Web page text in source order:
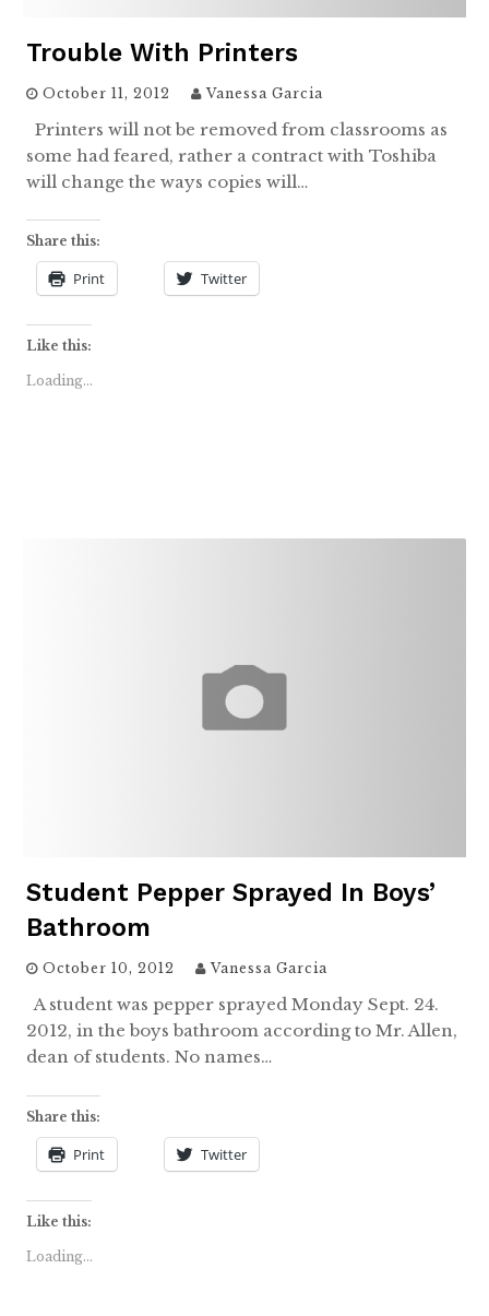
Trouble With Printers
October 11, 2012 Vanessa Garcia
Printers will not be removed from classrooms as
some had feared, rather a contract with Toshiba
will change the ways copies will…
Share this:
Print Twitter
Like this:
Loading...
Student Pepper Sprayed In Boys’
Bathroom
October 10, 2012 Vanessa Garcia
A student was pepper sprayed Monday Sept. 24.
2012, in the boys bathroom according to Mr. Allen,
dean of students. No names…
Share this:
Print Twitter
Like this:
Loading...